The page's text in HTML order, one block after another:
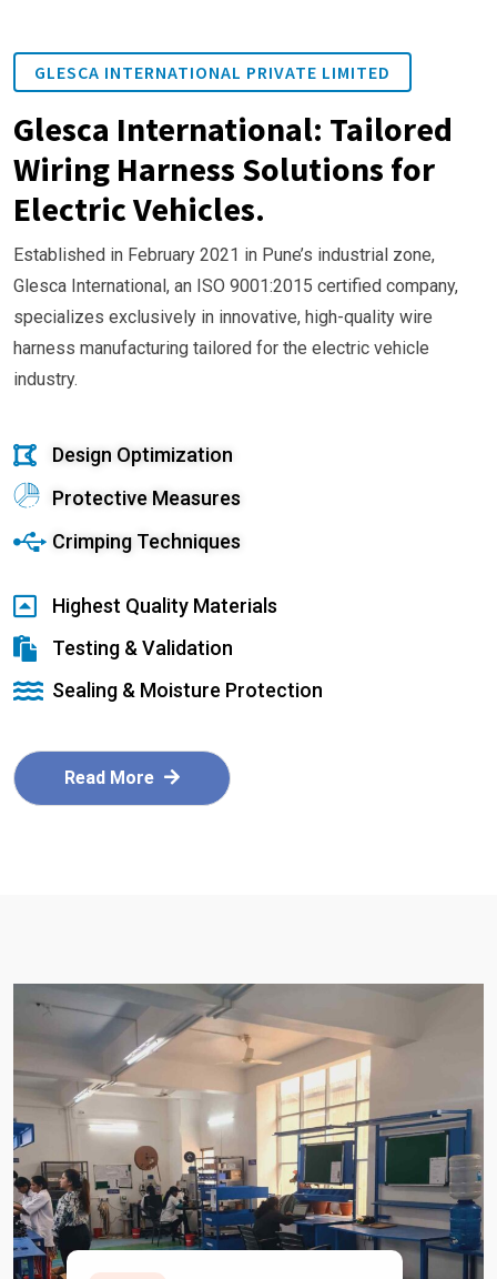
GLESCA INTERNATIONAL PRIVATE LIMITED
Glesca International: Tailored
Wiring Harness Solutions for
Electric Vehicles.
Established in February 2021 in Pune’s industrial zone,
Glesca International, an ISO 9001:2015 certified company,
specializes exclusively in innovative, high-quality wire
harness manufacturing tailored for the electric vehicle
industry.
Design Optimization
Protective Measures
Crimping Techniques
Highest Quality Materials
Testing & Validation
Sealing & Moisture Protection
Read More